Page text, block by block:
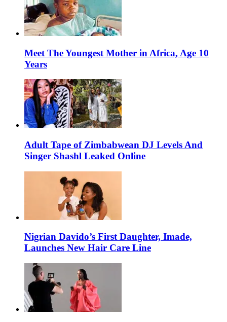
Meet The Youngest Mother in Africa, Age 10
Years
Adult Tape of Zimbabwean DJ Levels And
Singer Shashl Leaked Online
Nigrian Davido’s First Daughter, Imade,
Launches New Hair Care Line